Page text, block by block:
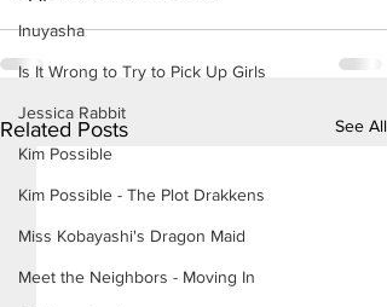
Inuyasha
Is It Wrong to Try to Pick Up Girls
Jessica Rabbit
Kim Possible
Kim Possible - The Plot Drakkens
Miss Kobayashi's Dragon Maid
Meet the Neighbors - Moving In
Related Posts See All